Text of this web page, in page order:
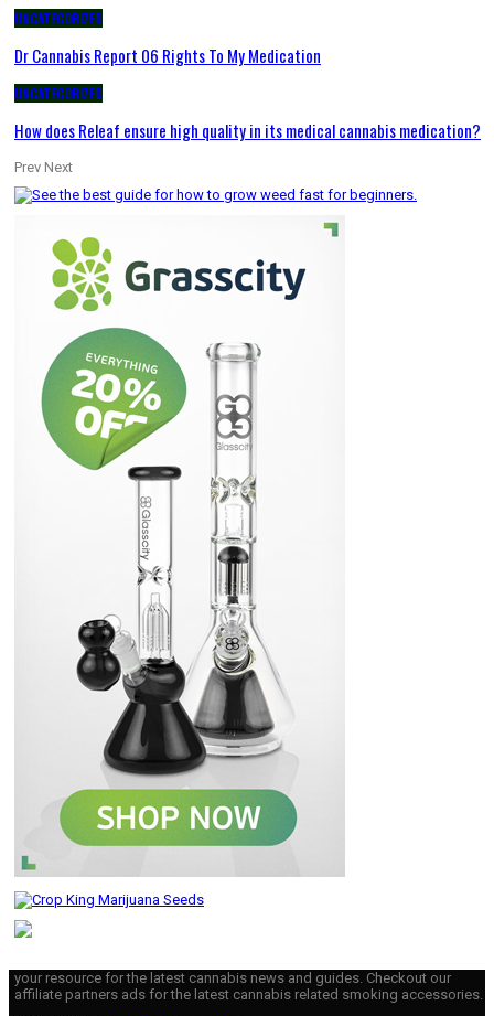
UNCATEGORIZED
Dr Cannabis Report 06 Rights To My Medication
UNCATEGORIZED
How does Releaf ensure high quality in its medical cannabis medication?
Prev Next
your resource for the latest cannabis news and guides. Checkout our
affiliate partners ads for the latest cannabis related smoking accessories.